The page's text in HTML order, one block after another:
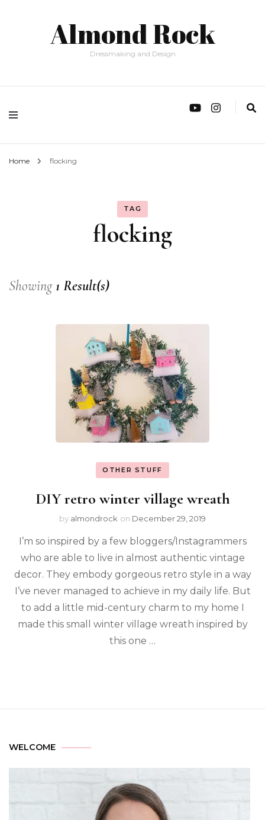
Almond Rock
Dressmaking and Design
Home flocking
TAG
flocking
Showing1 Result(s)
OTHER STUFF
DIY retro winter village wreath
by almondrock on December 29, 2019
I’m so inspired by a few bloggers/Instagrammers
who are able to live in almost authentic vintage
decor. They embody gorgeous retro style in a way
I’ve never managed to achieve in my daily life. But
to add a little mid-century charm to my home I
made this small winter village wreath inspired by
this one …
WELCOME